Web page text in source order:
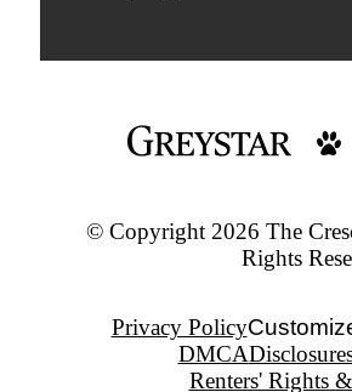
© Copyright 2026 The
Rights
Privacy Policy
DMCA
Renters' Rights